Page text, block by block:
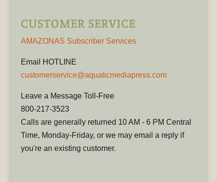
CUSTOMER SERVICE
AMAZONAS Subscriber Services
Email HOTLINE
customerservice@aquaticmediapress.com
Leave a Message Toll-Free
800-217-3523
Calls are generally returned 10 AM - 6 PM Central
Time, Monday-Friday, or we may email a reply if
you're an existing customer.